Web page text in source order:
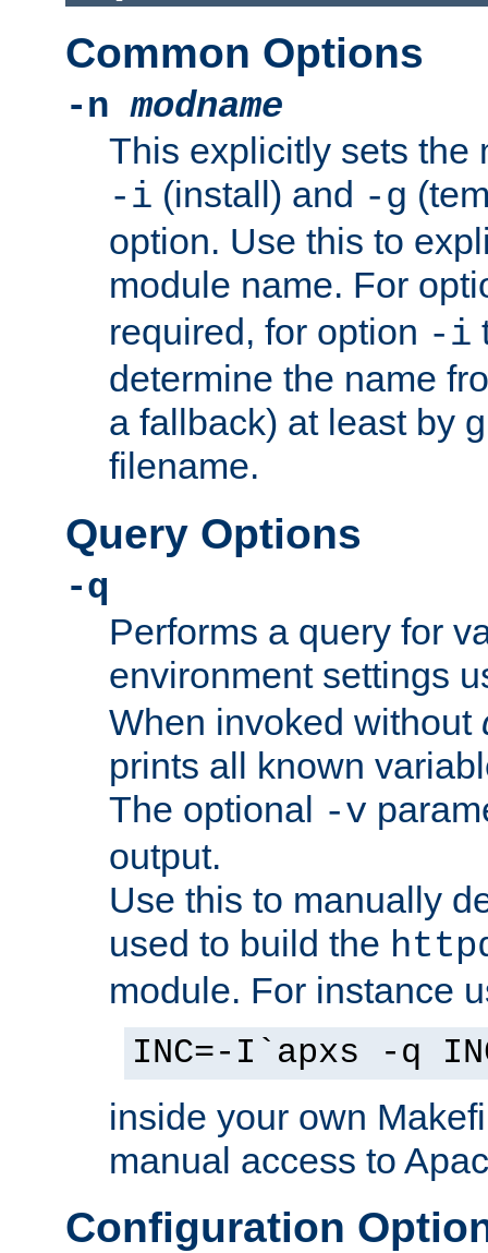
Common Options
-nmodname
This explicitly sets the
-i (install) and -g
option. Use this to
module name. For
required, for option -i
determine the name
a fallback) at least by
filename.
Query Options
-q
Performs a query for
environment settings
When invoked without
prints all known
The optional -v
output.
Use this to manually
used to build the
module. For instance
INC=-I`apxs -q
inside your own
manual access to
Configuration